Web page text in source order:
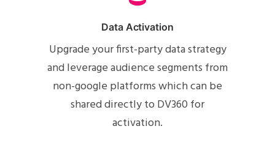
Data Activation
Upgrade your first-party data strategy
and leverage audience segments from
non-google platforms which can be
shared directly to DV360 for
activation.